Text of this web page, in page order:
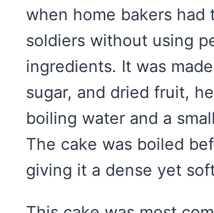
when home bakers had
soldiers without using
ingredients. It was
sugar, and dried fruit,
boiling water and a
The cake was boiled
giving it a dense yet